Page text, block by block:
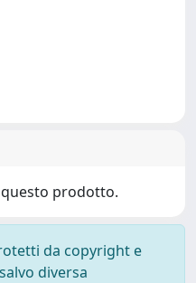
prodotto.
da copyright e
diversa